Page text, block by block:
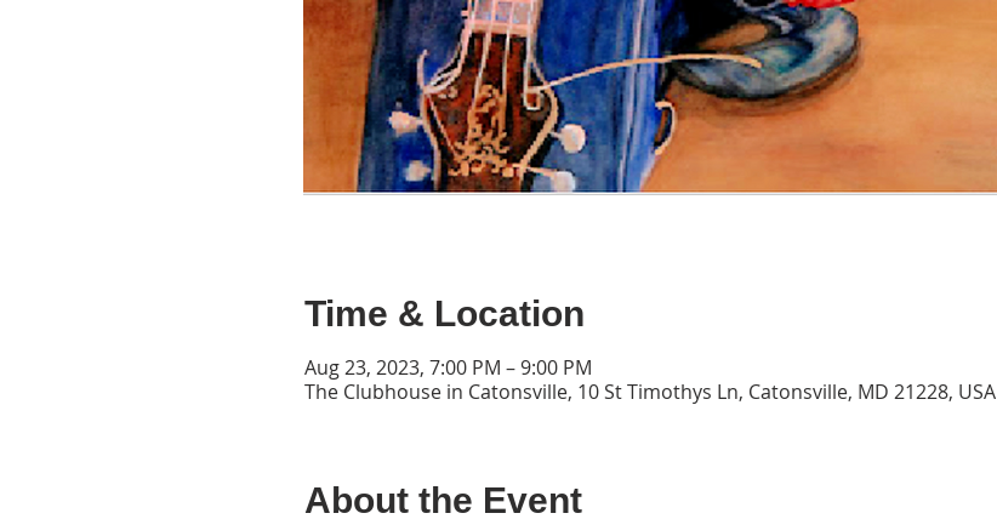
Time & Location
Aug 23, 2023, 7:00 PM – 9:00 PM
The Clubhouse in Catonsville, 10 St Timothys Ln, Catonsville, MD 21228, USA
About the Event